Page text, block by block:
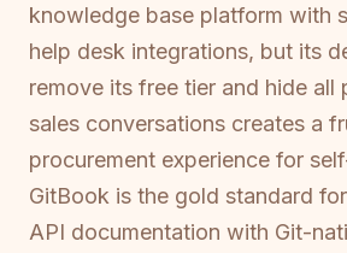
knowledge base platform with
help desk integrations, but its
remove its free tier and hide all
sales conversations creates a
procurement experience for
GitBook is the gold standard
API documentation with Git-